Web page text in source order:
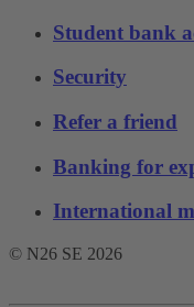
Student bank
Security
Refer a friend
Banking for
International
© N26 SE 2026